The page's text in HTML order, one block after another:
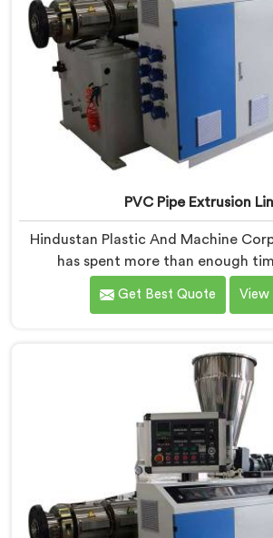
PVC Pipe Extrusion
Hindustan Plastic And Machine
has spent more than enough
production floors to know what
that looks good on paper from one
being based in Delhi, we offer our
Line built from hard-earned
blueprints.
Get Best Quote View